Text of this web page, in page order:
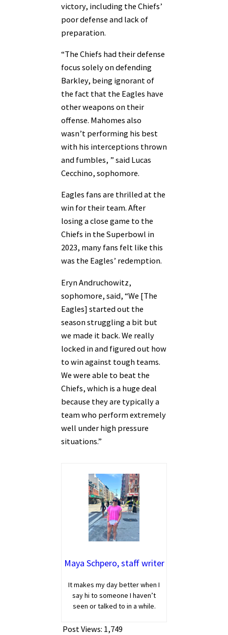
victory, including the Chiefs’
poor defense and lack of
preparation.
“The Chiefs had their defense
focus solely on defending
Barkley, being ignorant of
the fact that the Eagles have
other weapons on their
offense. Mahomes also
wasn’t performing his best
with his interceptions thrown
and fumbles, ” said Lucas
Cecchino, sophomore.
Eagles fans are thrilled at the
win for their team. After
losing a close game to the
Chiefs in the Superbowl in
2023, many fans felt like this
was the Eagles’ redemption.
Eryn Andruchowitz,
sophomore, said, “We [The
Eagles] started out the
season struggling a bit but
we made it back. We really
locked in and figured out how
to win against tough teams.
We were able to beat the
Chiefs, which is a huge deal
because they are typically a
team who perform extremely
well under high pressure
situations.”
Maya Schpero, staff writer
It makes my day better when I
say hi to someone I haven’t
seen or talked to in a while.
Post Views: 1,749